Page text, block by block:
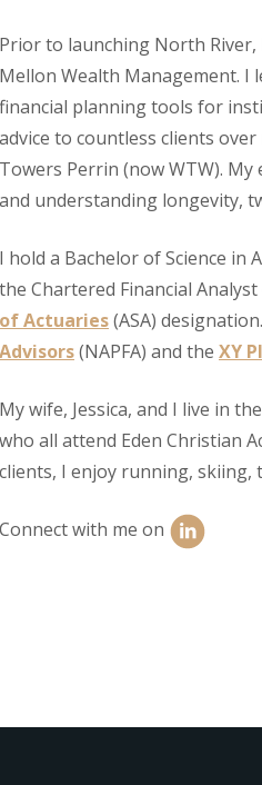
Prior to launching North
Mellon Wealth Management.
financial planning tools for
advice to countless clients
Towers Perrin (now WTW).
and understanding longevity,
I hold a Bachelor of Science
the Chartered Financial
of Actuaries(ASA)
Advisors(NAPFA) and the XY
My wife, Jessica, and I live in
who all attend Eden Christian
clients, I enjoy running, skiing,
Connect with me on